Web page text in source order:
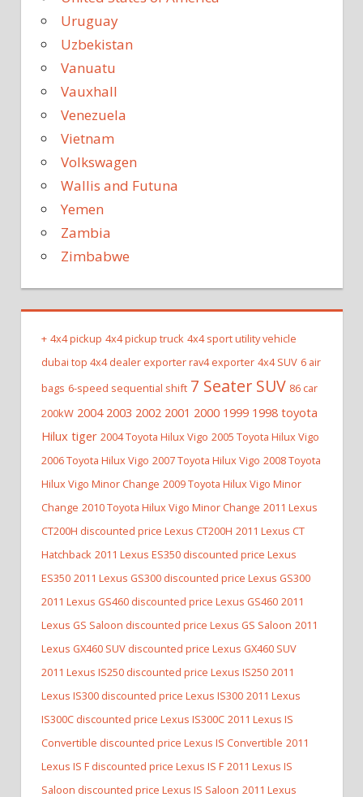
Uruguay
Uzbekistan
Vanuatu
Vauxhall
Venezuela
Vietnam
Volkswagen
Wallis and Futuna
Yemen
Zambia
Zimbabwe
+ 4x4 pickup 4x4 pickup truck 4x4 sport utility vehicle
dubai top 4x4 dealer exporter rav4 exporter 4x4 SUV 6 air
bags 6-speed sequential shift 7 Seater SUV 86 car
200kW 2004 2003 2002 2001 2000 1999 1998 toyota
Hilux tiger 2004 Toyota Hilux Vigo 2005 Toyota Hilux Vigo
2006 Toyota Hilux Vigo 2007 Toyota Hilux Vigo 2008 Toyota
Hilux Vigo Minor Change 2009 Toyota Hilux Vigo Minor
Change 2010 Toyota Hilux Vigo Minor Change 2011 Lexus
CT200H discounted price Lexus CT200H 2011 Lexus CT
Hatchback 2011 Lexus ES350 discounted price Lexus
ES350 2011 Lexus GS300 discounted price Lexus GS300
2011 Lexus GS460 discounted price Lexus GS460 2011
Lexus GS Saloon discounted price Lexus GS Saloon 2011
Lexus GX460 SUV discounted price Lexus GX460 SUV
2011 Lexus IS250 discounted price Lexus IS250 2011
Lexus IS300 discounted price Lexus IS300 2011 Lexus
IS300C discounted price Lexus IS300C 2011 Lexus IS
Convertible discounted price Lexus IS Convertible 2011
Lexus IS F discounted price Lexus IS F 2011 Lexus IS
Saloon discounted price Lexus IS Saloon 2011 Lexus